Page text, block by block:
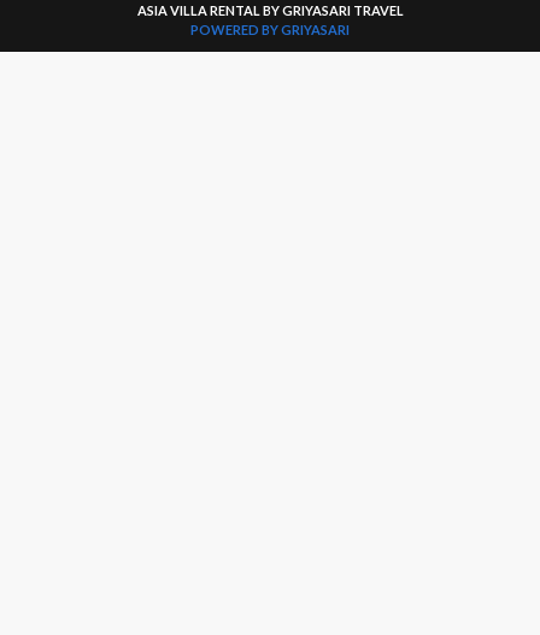
ASIA VILLA RENTAL BY GRIYASARI TRAVEL
POWERED BY GRIYASARI